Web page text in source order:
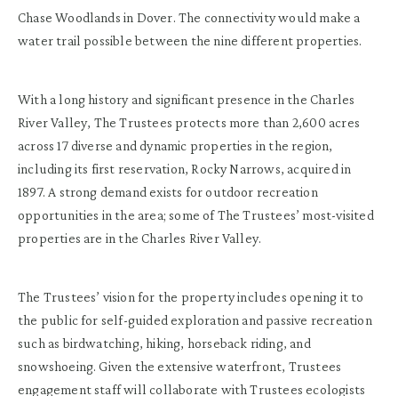
Chase Woodlands in Dover. The connectivity would make a
water trail possible between the nine different properties.
With a long history and significant presence in the Charles
River Valley, The Trustees protects more than 2,600 acres
across 17 diverse and dynamic properties in the region,
including its first reservation, Rocky Narrows, acquired in
1897. A strong demand exists for outdoor recreation
opportunities in the area; some of The Trustees’ most-visited
properties are in the Charles River Valley.
The Trustees’ vision for the property includes opening it to
the public for self-guided exploration and passive recreation
such as birdwatching, hiking, horseback riding, and
snowshoeing. Given the extensive waterfront, Trustees
engagement staff will collaborate with Trustees ecologists